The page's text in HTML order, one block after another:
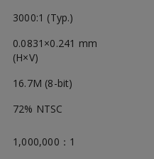
3000:1 (Typ.)
0.0831×0.241 mm
(H×V)
16.7M (8-bit)
72% NTSC
1,000,000：1